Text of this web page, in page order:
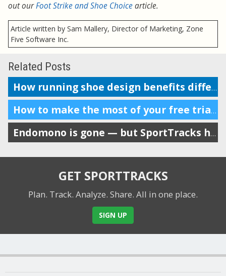
out ourFoot Strike and Shoe Choicearticle.
Article written by Sam Mallery, Director of Marketing, Zone
Five Software Inc.
Related Posts
How running shoe design benefits different body mechanics
How to make the most of your free trial of SportTracks
Endomono is gone — but SportTracks has many of its best features
GET SPORTTRACKS
Plan. Track. Analyze. Share. All in one place.
SIGN UP